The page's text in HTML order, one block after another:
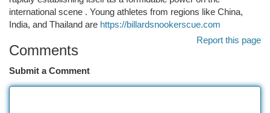
international scene . Young athletes from regions like China,
India, and Thailand are https://billardsnookerscue.com
Report this page
Comments
Submit a Comment